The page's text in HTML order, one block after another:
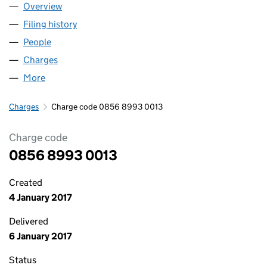
Company
Overview
Filing history
People
Charges
More
Charges Charge code 0856 8993 0013
Charge code
0856 8993 0013
Created
4 January 2017
Delivered
6 January 2017
Status